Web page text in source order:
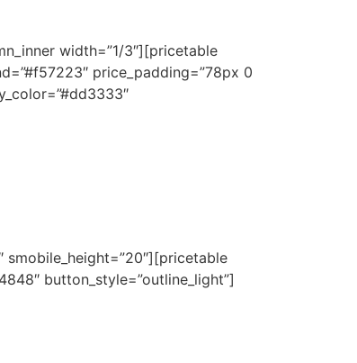
width=”1/3″][pricetable
price_padding=”78px 0
smobile_height=”20″][pricetable
button_style=”outline_light”]